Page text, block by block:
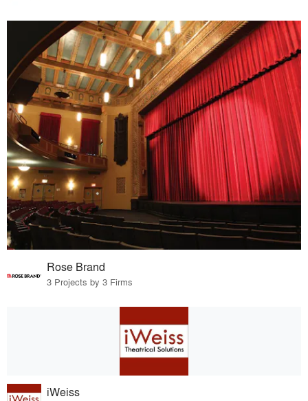
Rose Brand
3 Projects by 3 Firms
iWeiss